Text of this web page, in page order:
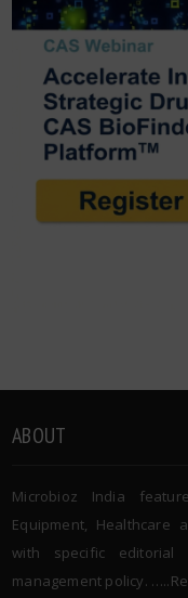
ABOUT
Microbioz India
Equipment, Healthcare
with specific editorial
management policy. …..